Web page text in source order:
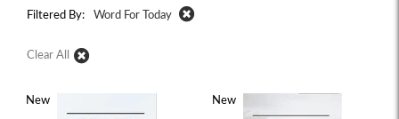
Filtered By: Word For Today
Clear All
New New